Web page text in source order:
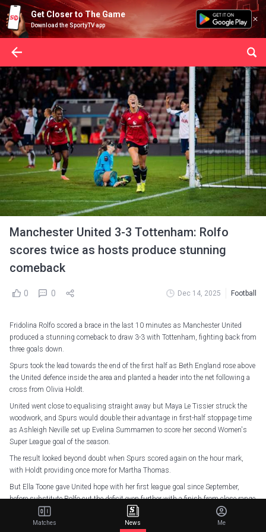
Get Closer to The Game
Download the SportyTV app
Manchester United 3-3 Tottenham: Rolfo
scores twice as hosts produce stunning
comeback
0 0 Dec 14, 2025 Football
Fridolina Rolfo scored a brace in the last 10 minutes as Manchester United
produced a stunning comeback to draw 3-3 with Tottenham, fighting back from
three goals down.
Spurs took the lead towards the end of the first half as Beth England rose above
the United defence inside the area and planted a header into the net following a
cross from Olivia Holdt.
United went close to equalising straight away but Maya Le Tissier struck the
woodwork, and Spurs would double their advantage in first-half stoppage time
as Ashleigh Neville set up Evelina Summamen to score her second Women's
Super League goal of the season.
The result looked beyond doubt when Spurs scored again on the hour mark,
with Holdt providing once more for Martha Thomas.
But Ella Toone gave United hope with her first league goal since September,
before substitute Rolfo cut the deficit even further with a finish from close range
after Spurs missed a chance to clear inside their area.
Matches News Me